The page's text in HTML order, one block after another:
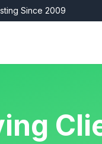
Since 2009